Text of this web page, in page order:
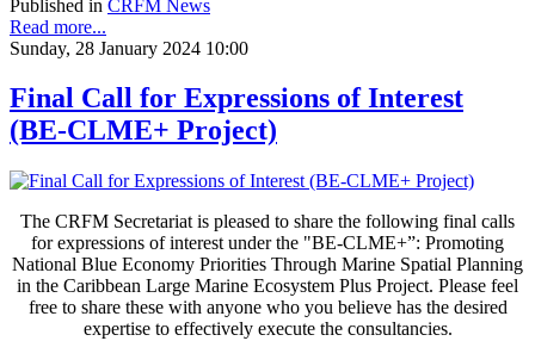
Published in CRFM News
Read more...
Sunday, 28 January 2024 10:00
Final Call for Expressions of Interest
(BE-CLME+ Project)
The CRFM Secretariat is pleased to share the following final calls
for expressions of interest under the "BE-CLME+”: Promoting
National Blue Economy Priorities Through Marine Spatial Planning
in the Caribbean Large Marine Ecosystem Plus Project. Please feel
free to share these with anyone who you believe has the desired
expertise to effectively execute the consultancies.